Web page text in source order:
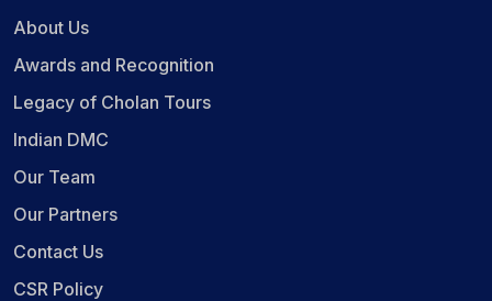
About Us
Awards and Recognition
Legacy of Cholan Tours
Indian DMC
Our Team
Our Partners
Contact Us
CSR Policy